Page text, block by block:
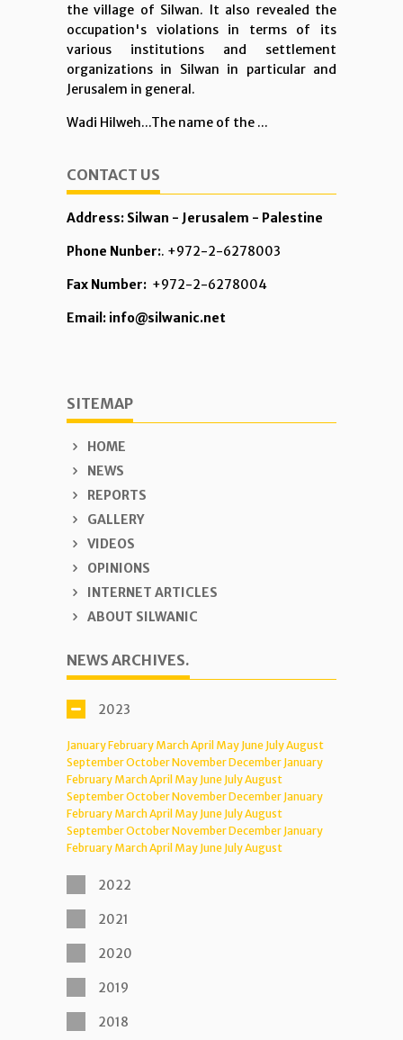
the village of Silwan. It also revealed the
occupation's violations in terms of its
various institutions and settlement
organizations in Silwan in particular and
Jerusalem in general.
Wadi Hilweh...The name of the ...
CONTACT US
Address: Silwan - Jerusalem - Palestine
Phone Nunber:. +972-2-6278003
Fax Number: +972-2-6278004
Email: info@silwanic.net
SITEMAP
HOME
NEWS
REPORTS
GALLERY
VIDEOS
OPINIONS
INTERNET ARTICLES
ABOUT SILWANIC
NEWS ARCHIVES.
2023
JanuaryFebruary MarchApril May June JulyAugust
SeptemberOctoberNovemberDecember January
February MarchApril May June JulyAugust
SeptemberOctoberNovemberDecember January
February MarchApril May June JulyAugust
SeptemberOctoberNovemberDecember January
February MarchApril May June JulyAugust
2022
2021
2020
2019
2018